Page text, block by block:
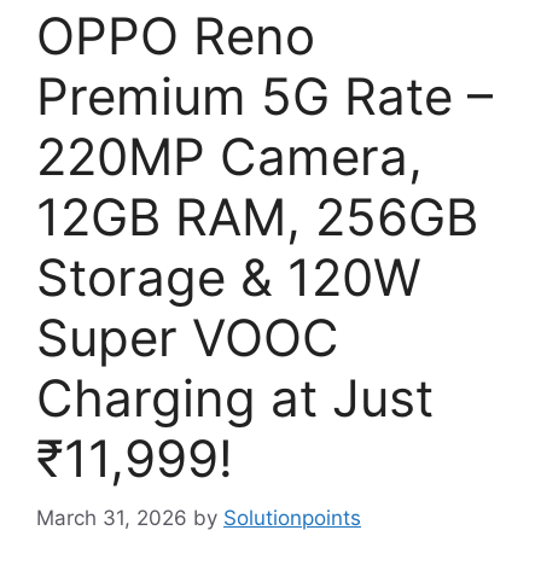
OPPO Reno
Premium 5G Rate –
220MP Camera,
12GB RAM, 256GB
Storage & 120W
Super VOOC
Charging at Just
₹11,999!
March 31, 2026 by Solutionpoints